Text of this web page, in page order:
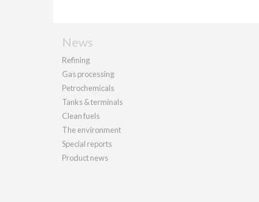
News
Refining
Gas processing
Petrochemicals
Tanks & terminals
Clean fuels
The environment
Special reports
Product news